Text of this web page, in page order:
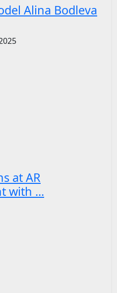
Alina Bodleva
at AR
with ...